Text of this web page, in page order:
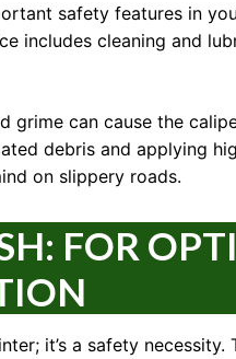
safety features in
includes cleaning and
grime can cause the
debris and applying
on slippery roads.
FOR
it’s a safety